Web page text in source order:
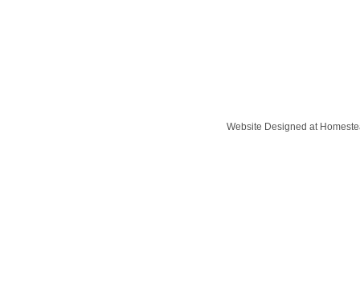
Website Designed at